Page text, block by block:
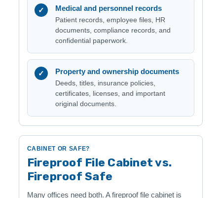
✓ Medical and personnel records
Patient records, employee files, HR
documents, compliance records, and
confidential paperwork.
✓ Property and ownership documents
Deeds, titles, insurance policies,
certificates, licenses, and important
original documents.
CABINET OR SAFE?
Fireproof File Cabinet vs.
Fireproof Safe
Many offices need both. A fireproof file cabinet is